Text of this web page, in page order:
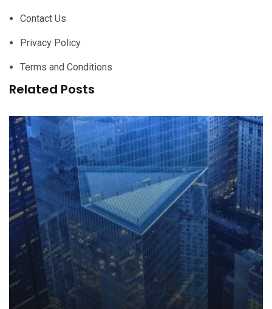
Contact Us
Privacy Policy
Terms and Conditions
Related Posts